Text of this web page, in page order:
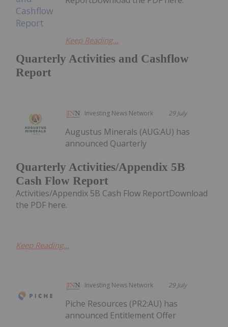
Quarterly Activities and Cashflow
Report
Keep Reading...
Investing News Network 29 July
Quarterly Activities/Appendix 5B
Cash Flow Report
Augustus Minerals (AUG:AU) has
announced Quarterly
Activities/Appendix 5B Cash Flow ReportDownload
the PDF here.
Keep Reading...
Investing News Network 29 July
Piche Resources (PR2:AU) has
announced Entitlement Offer